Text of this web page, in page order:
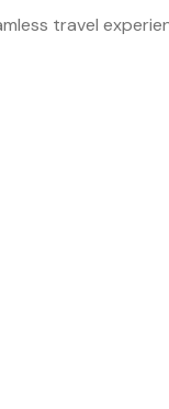
travel